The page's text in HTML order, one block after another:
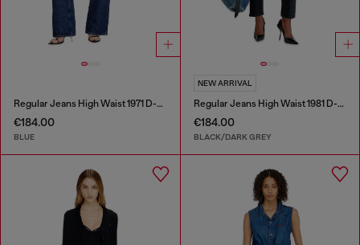
Regular Jeans High Waist 1971 D-Sent
€184.00
BLUE
NEW ARRIVAL
Regular Jeans High Waist 1981 D-Went
€184.00
BLACK/DARK GREY